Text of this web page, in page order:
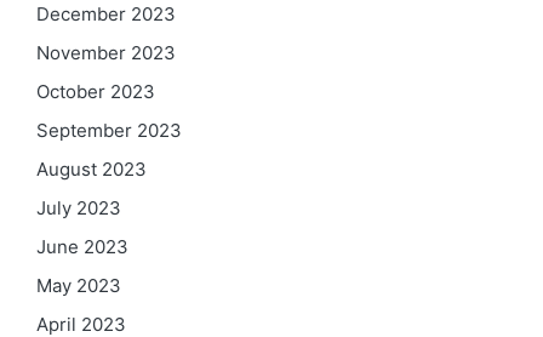
December 2023
November 2023
October 2023
September 2023
August 2023
July 2023
June 2023
May 2023
April 2023